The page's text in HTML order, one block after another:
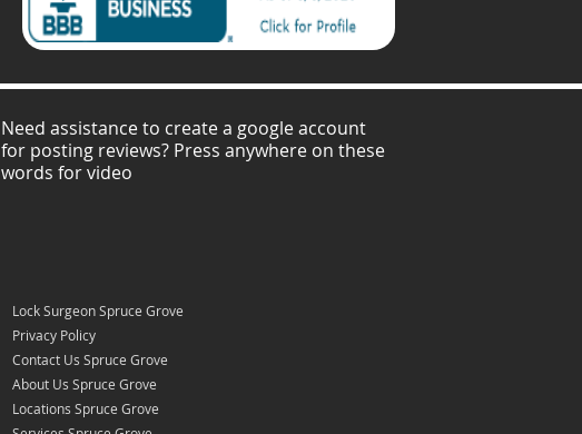
Need assistance to create a google account
for posting reviews? Press anywhere on these
words for video
Lock Surgeon Spruce Grove
Privacy Policy
Contact Us Spruce Grove
About Us Spruce Grove
Locations Spruce Grove